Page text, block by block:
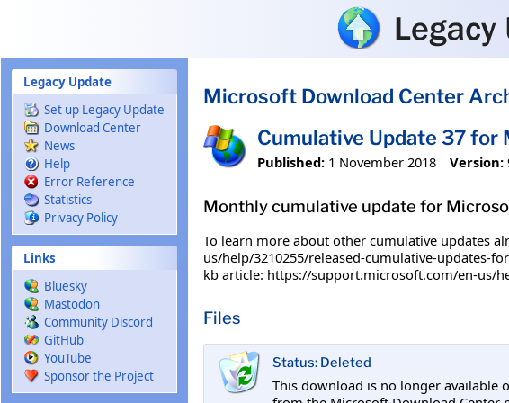
Legacy Update
Set up Legacy Update
Download Center
News
Help
Error Reference
Statistics
Privacy Policy
Links
Bluesky
Mastodon
Community Discord
GitHub
YouTube
Sponsor the Project
Microsoft Download Center
Cumulative Update 37
Published: 1 November 2018 Version:
Monthly cumulative update for
To learn more about other cumulative updates
us/help/3210255/released-cumulative-updates-
kb article: https://support.microsoft.com/en-us/
Files
Status: Deleted
This download is no longer available